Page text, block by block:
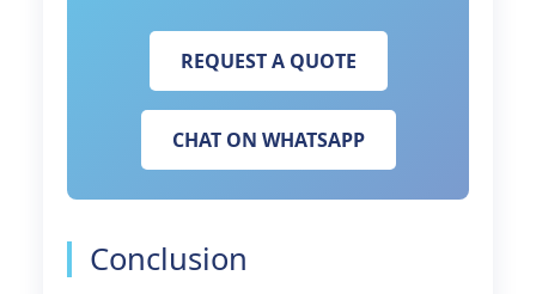
REQUEST A QUOTE
CHAT ON WHATSAPP
Conclusion